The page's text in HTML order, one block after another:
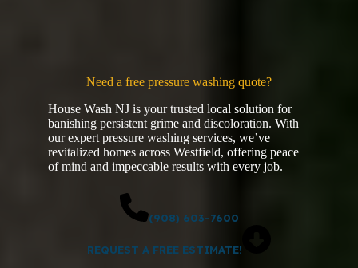
Need a free pressure washing quote?
House Wash NJ is your trusted local solution for
banishing persistent grime and discoloration. With
our expert pressure washing services, we’ve
revitalized homes across Westfield, offering peace
of mind and impeccable results with every job.
(908) 603-7600
REQUEST A FREE ESTIMATE!